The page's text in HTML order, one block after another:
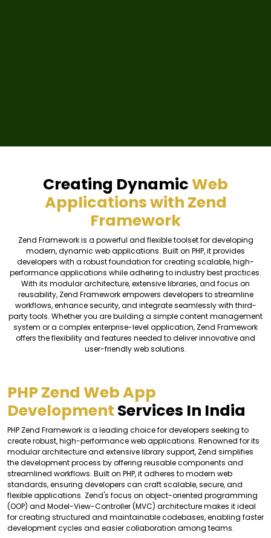
Creating DynamicWeb
Applications with Zend
Framework
Zend Framework is a powerful and flexible toolset for developing
modern, dynamic web applications. Built on PHP, it provides
developers with a robust foundation for creating scalable, high-
performance applications while adhering to industry best practices.
With its modular architecture, extensive libraries, and focus on
reusability, Zend Framework empowers developers to streamline
workflows, enhance security, and integrate seamlessly with third-
party tools. Whether you are building a simple content management
system or a complex enterprise-level application, Zend Framework
offers the flexibility and features needed to deliver innovative and
user-friendly web solutions.
PHP Zend Web App
Development Services In India
PHP Zend Framework is a leading choice for developers seeking to
create robust, high-performance web applications. Renowned for its
modular architecture and extensive library support, Zend simplifies
the development process by offering reusable components and
streamlined workflows. Built on PHP, it adheres to modern web
standards, ensuring developers can craft scalable, secure, and
flexible applications. Zend's focus on object-oriented programming
(OOP) and Model-View-Controller (MVC) architecture makes it ideal
for creating structured and maintainable codebases, enabling faster
development cycles and easier collaboration among teams.